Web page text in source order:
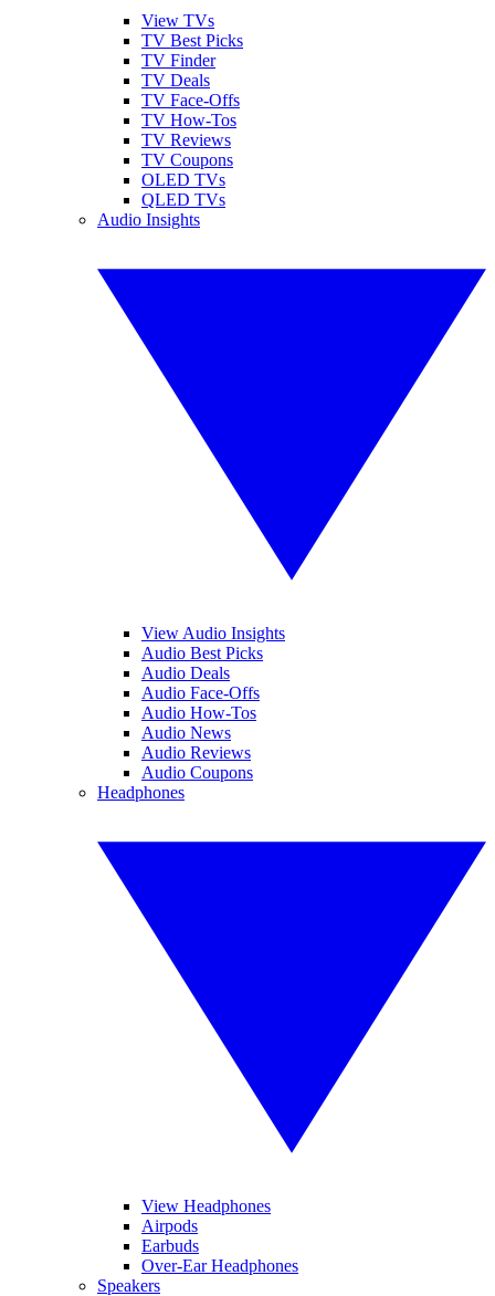
View TVs
TV Best Picks
TV Finder
TV Deals
TV Face-Offs
TV How-Tos
TV Reviews
TV Coupons
OLED TVs
QLED TVs
Audio Insights
View Audio Insights
Audio Best Picks
Audio Deals
Audio Face-Offs
Audio How-Tos
Audio News
Audio Reviews
Audio Coupons
Headphones
View Headphones
Airpods
Earbuds
Over-Ear Headphones
Speakers